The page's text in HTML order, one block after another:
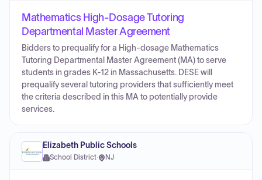
Mathematics High-Dosage Tutoring
Departmental Master Agreement
Bidders to prequalify for a High-dosage Mathematics
Tutoring Departmental Master Agreement (MA) to serve
students in grades K-12 in Massachusetts. DESE will
prequalify several tutoring providers that sufficiently meet
the criteria described in this MA to potentially provide
services.
Elizabeth Public Schools
School District· NJ